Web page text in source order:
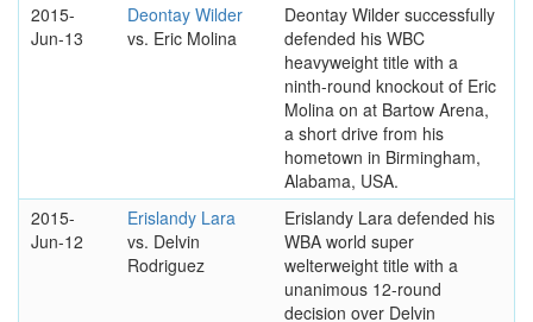
2015-
Jun-13
Deontay Wilder
vs. Eric Molina
Deontay Wilder successfully
defended his WBC
heavyweight title with a
ninth-round knockout of Eric
Molina on at Bartow Arena,
a short drive from his
hometown in Birmingham,
Alabama, USA.
2015-
Jun-12
Erislandy Lara
vs. Delvin
Rodriguez
Erislandy Lara defended his
WBA world super
welterweight title with a
unanimous 12-round
decision over Delvin